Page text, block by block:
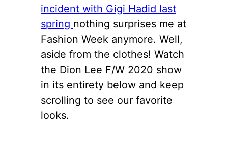
incident with Gigi Hadid last
spring nothing surprises me at
Fashion Week anymore. Well,
aside from the clothes! Watch
the Dion Lee F/W 2020 show
in its entirety below and keep
scrolling to see our favorite
looks.